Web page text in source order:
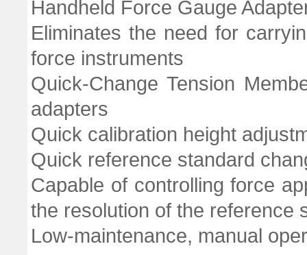
Handheld Force Gauge
Eliminates the need for
force instruments
Quick-Change Tension
adapters
Quick calibration height
Quick reference standard
Capable of controlling force
the resolution of the reference
Low-maintenance, manual